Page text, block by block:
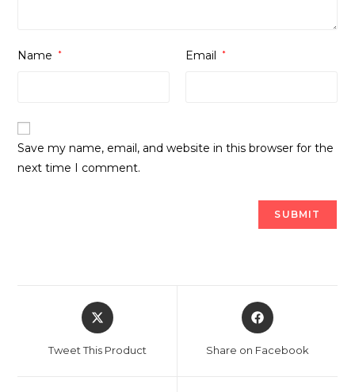
Name * Email *
Save my name, email, and website in this browser for the
next time I comment.
Opens
in
new
Tweet This Product
Opens
in
new
Share on Facebook